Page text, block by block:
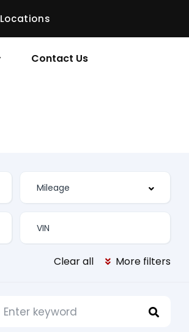
Locations
Contact Us
Clear all More filters